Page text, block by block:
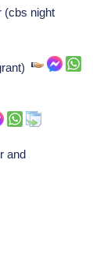
(cbs night
and